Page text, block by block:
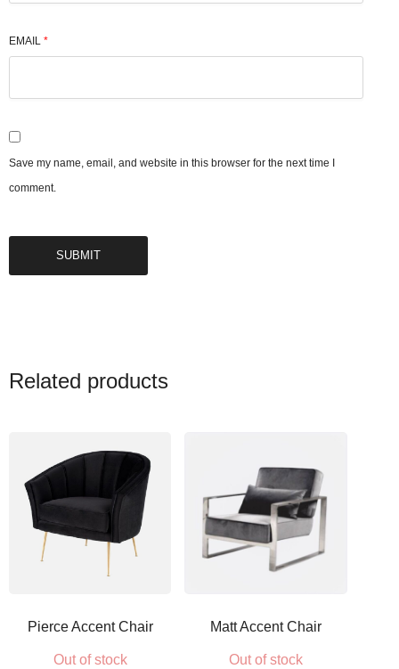
EMAIL *
Save my name, email, and website in this browser for the next time I
comment.
Related products
Pierce Accent Chair
Out of stock
Matt Accent Chair
Out of stock